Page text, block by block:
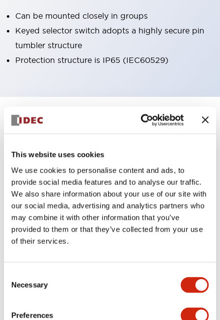
This website uses cookies
We use cookies to personalise content and ads, to
provide social media features and to analyse our traffic.
We also share information about your use of our site with
our social media, advertising and analytics partners who
may combine it with other information that you’ve
provided to them or that they’ve collected from your use
of their services.
Selection
Necessary
Preferences
Can be mounted closely in groups
Keyed selector switch adopts a highly secure pin
tumbler structure
Protection structure is IP65 (IEC60529)
Specifications Expand All+
Environmental Specifications
Mechanical Specifications
Mounting and Installation Specifications
Documents and Files
Catalogs & Brochures Approvals And